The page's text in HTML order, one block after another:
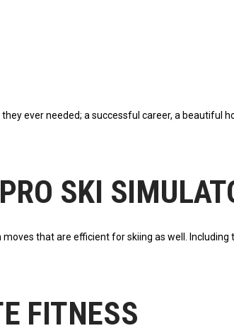
ever needed; a successful career, a beautiful
SKI
that are efficient for skiing as well. Including
FITNESS